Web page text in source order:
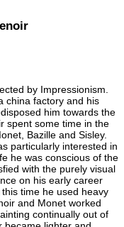
by Impressionism.
china factory and his
him towards the
spent some time in the
Bazille and Sisley.
particularly interested in
he was conscious of the
with the purely visual
on his early career
time he used heavy
and Monet worked
continually out of